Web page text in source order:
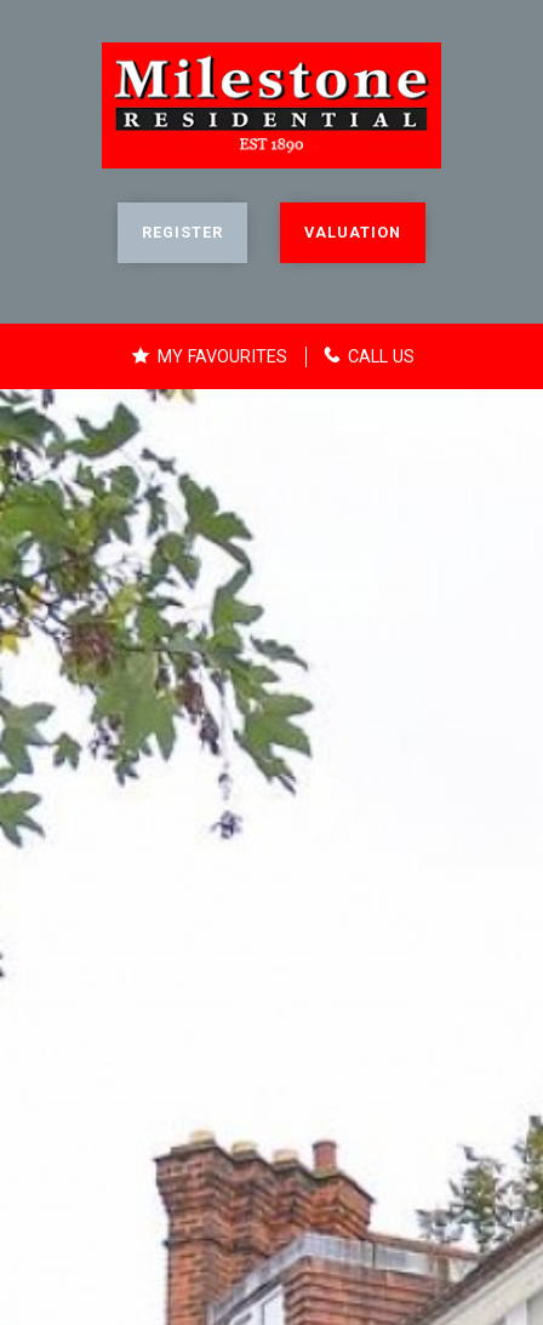
REGISTER VALUATION
MY FAVOURITES CALL US